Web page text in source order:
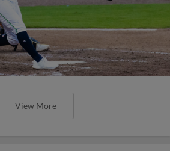
View More